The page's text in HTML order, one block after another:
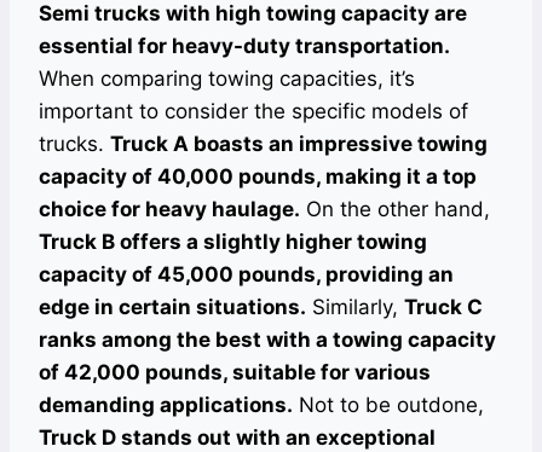
Semi trucks with high towing capacity are
essential for heavy-duty transportation.
When comparing towing capacities, it’s
important to consider the specific models of
trucks. Truck A boasts an impressive towing
capacity of 40,000 pounds, making it a top
choice for heavy haulage. On the other hand,
Truck B offers a slightly higher towing
capacity of 45,000 pounds, providing an
edge in certain situations. Similarly, Truck C
ranks among the best with a towing capacity
of 42,000 pounds, suitable for various
demanding applications. Not to be outdone,
Truck D stands out with an exceptional